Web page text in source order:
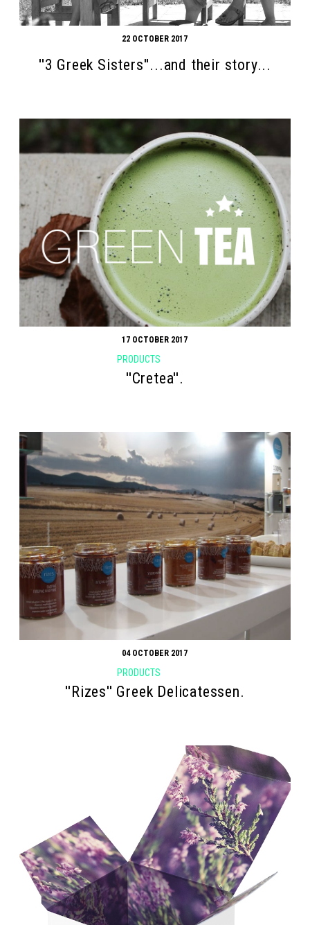
22 OCTOBER 2017
''3 Greek Sisters''...and their story...
17 OCTOBER 2017
PRODUCTS
''Cretea''.
04 OCTOBER 2017
PRODUCTS
''Rizes'' Greek Delicatessen.